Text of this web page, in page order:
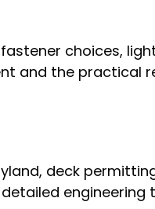
choices,
and the practical
deck
engineering